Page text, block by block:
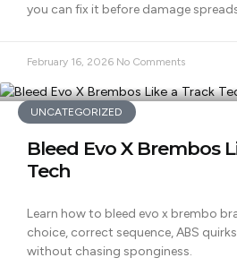
you can fix it before damage
February 16, 2026 No Comments
UNCATEGORIZED
Bleed Evo X Brembos
Tech
Learn how to bleed evo x brembo
choice, correct sequence, ABS
without chasing sponginess.